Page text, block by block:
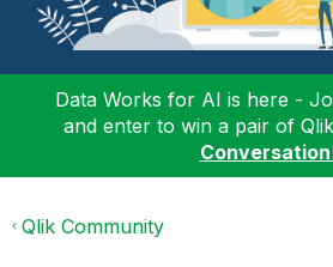
Data Works for AI is here -
and enter to win a pair of
Qlik Community